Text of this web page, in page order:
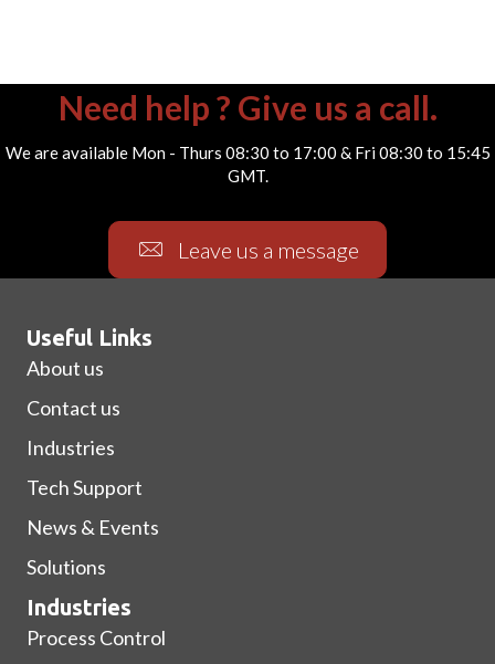
Need help ? Give us a call.
We are available Mon - Thurs 08:30 to 17:00 & Fri 08:30 to 15:45
GMT.
Leave us a message
Useful Links
About us
Contact us
Industries
Tech Support
News & Events
Solutions
Industries
Process Control